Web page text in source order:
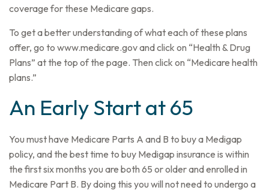
coverage for these Medicare gaps.
To get a better understanding of what each of these plans
offer, go to www.medicare.gov and click on “Health & Drug
Plans” at the top of the page. Then click on “Medicare health
plans.”
An Early Start at 65
You must have Medicare Parts A and B to buy a Medigap
policy, and the best time to buy Medigap insurance is within
the first six months you are both 65 or older and enrolled in
Medicare Part B. By doing this you will not need to undergo a